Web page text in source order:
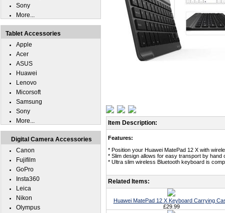
Item Description:
Features:
* Position your Huawei MatePad 12 X with
* Slim design allows for easy transport by
* Ultra slim wireless Bluetooth keyboard is
Related Items:
Huawei MatePad 12 X Keyboard Carrying
£29.99
Sony
More...
Tablet Accessories
Apple
Acer
ASUS
Huawei
Lenovo
Micorsoft
Samsung
Sony
More...
Digital Camera Accessories
Canon
Fujifilm
GoPro
Insta360
Leica
Nikon
Olympus